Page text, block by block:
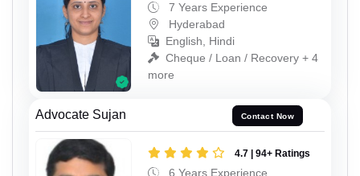
7 Years Experience
Hyderabad
English, Hindi
Cheque / Loan / Recovery + 4
more
Advocate Sujan Contact Now
4.7 | 94+ Ratings
6 Years Experience